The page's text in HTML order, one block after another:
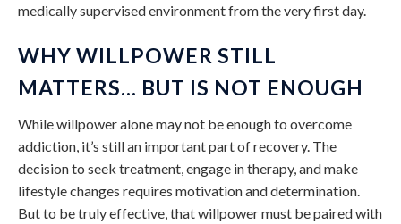
medically supervised environment from the very first day.
WHY WILLPOWER STILL
MATTERS… BUT IS NOT ENOUGH
While willpower alone may not be enough to overcome
addiction, it’s still an important part of recovery. The
decision to seek treatment, engage in therapy, and make
lifestyle changes requires motivation and determination.
But to be truly effective, that willpower must be paired with